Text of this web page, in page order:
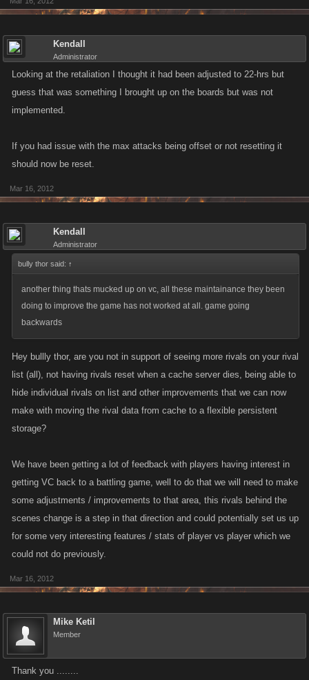
Kendall
Administrator
Looking at the retaliation I thought it had been adjusted to 22-hrs but
guess that was something I brought up on the boards but was not
implemented.
If you had issue with the max attacks being offset or not resetting it
should now be reset.
Mar 16, 2012
Kendall
Administrator
bully thor said: ↑
another thing thats mucked up on vc, all these maintainance they been
doing to improve the game has not worked at all. game going
backwards
Hey bullly thor, are you not in support of seeing more rivals on your rival
list (all), not having rivals reset when a cache server dies, being able to
hide individual rivals on list and other improvements that we can now
make with moving the rival data from cache to a flexible persistent
storage?
We have been getting a lot of feedback with players having interest in
getting VC back to a battling game, well to do that we will need to make
some adjustments / improvements to that area, this rivals behind the
scenes change is a step in that direction and could potentially set us up
for some very interesting features / stats of player vs player which we
could not do previously.
Mar 16, 2012
Mike Ketil
Member
Thank you ........